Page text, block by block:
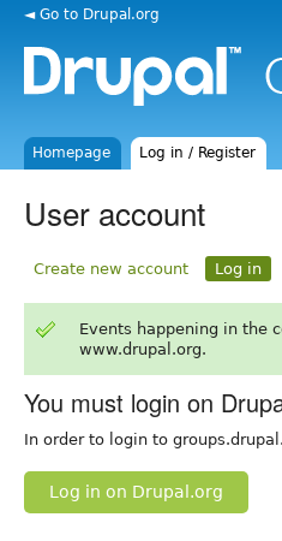
◄ Go to Drupal.org
Homepage Log in / Register
User account
Create new account Log in
Events happening in the
www.drupal.org.
You must login on
In order to login to
Log in on Drupal.org